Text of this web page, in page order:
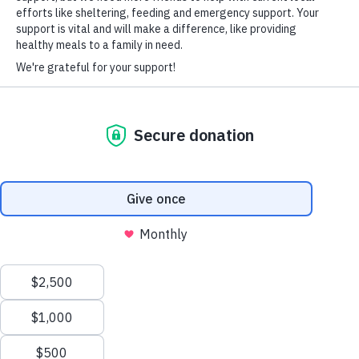
We value your privacy
personalized ads or content, and analyze our traffic. By clicking
"Accept All", you consent to our use of cookies.
Customize
(850) 390-4530
ThomasPinesInfo@voa-fla.org
2690 SR73, Marianna, Fl 32448
HARD-OF-HEARING AUXILIARY AID PLAN
© Copyright 2026 Volunteers of America — Volunteers of America of
Florida, Inc. All Rights Reserved. We are designated tax-exempt under
Tax ID 58-1856992.Your contributions are tax-deductible to the fullest
extent of the law.